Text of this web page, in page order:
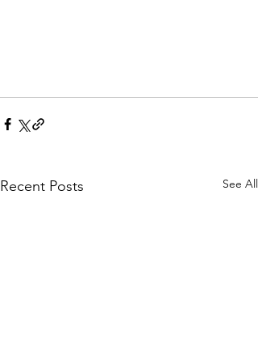
Recent Posts See All